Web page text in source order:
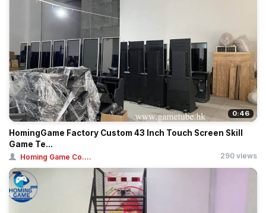
0:46
HomingGame Factory Custom 43 Inch Touch Screen Skill
Game Te...
Homing Game Co.... 290 views